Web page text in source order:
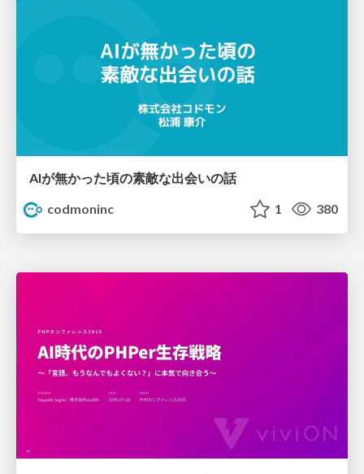
AIが無かった頃の素敵な出会いの話
codmoninc
1 380